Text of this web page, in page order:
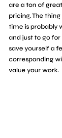
are a ton of
pricing. The
time is probably
and just to go
save yourself a
corresponding
value your work.